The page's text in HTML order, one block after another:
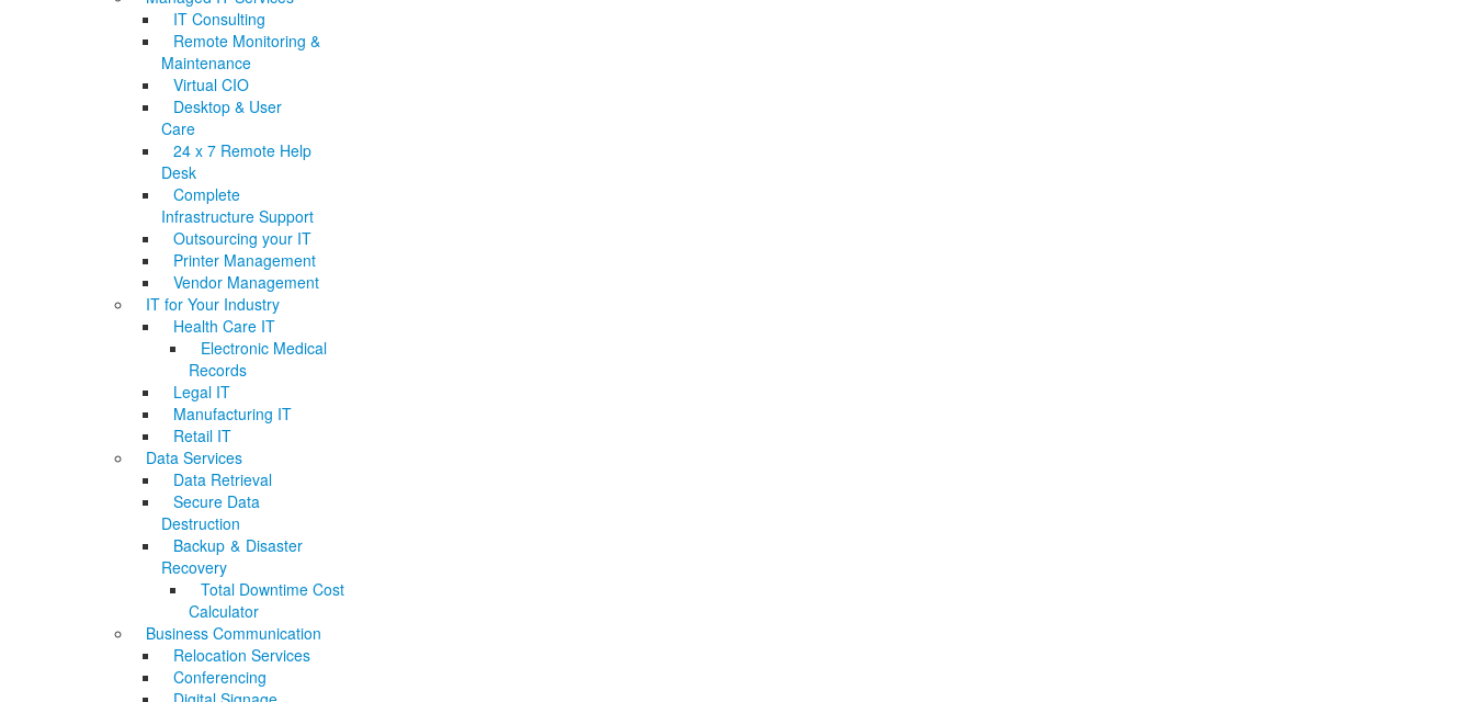
IT Consulting
Remote Monitoring &
Maintenance
Virtual CIO
Desktop & User
Care
24 x 7 Remote Help
Desk
Complete
Infrastructure Support
Outsourcing your IT
Printer Management
Vendor Management
IT for Your Industry
Health Care IT
Electronic Medical
Records
Legal IT
Manufacturing IT
Retail IT
Data Services
Data Retrieval
Secure Data
Destruction
Backup & Disaster
Recovery
Total Downtime Cost
Calculator
Business Communication
Relocation Services
Conferencing